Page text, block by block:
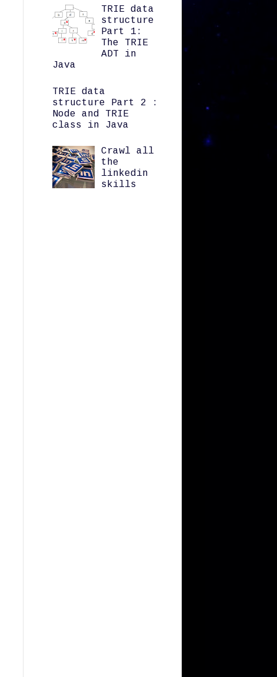
TRIE data
structure
Part 1:
The TRIE
ADT in
Java
TRIE data
structure Part 2 :
Node and TRIE
class in Java
Crawl all
the
linkedin
skills